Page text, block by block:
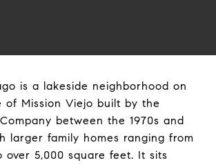
is a lakeside neighborhood on
of Mission Viejo built by the
between the 1970s and
larger family homes ranging from
over 5,000 square feet. It sits